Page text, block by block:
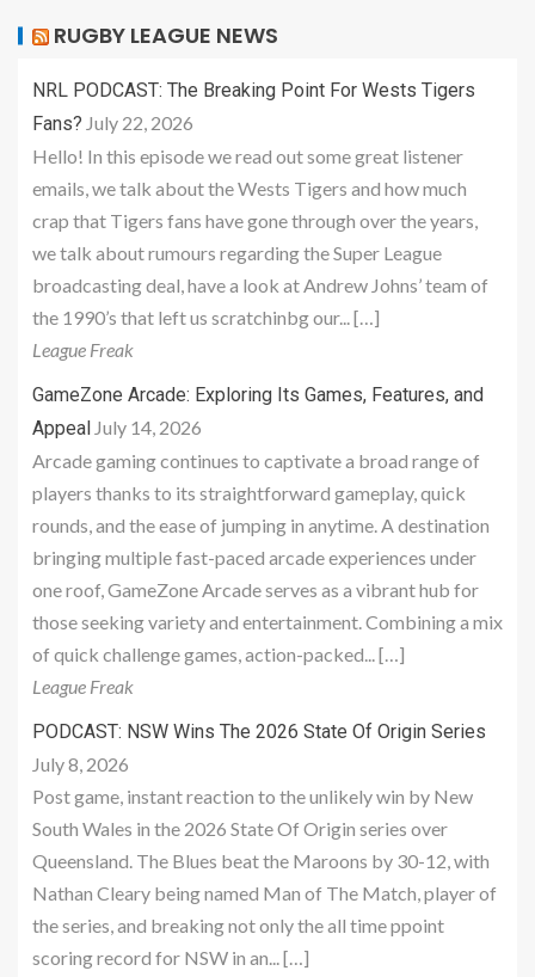
RUGBY LEAGUE NEWS
NRL PODCAST: The Breaking Point For Wests Tigers
Fans? July 22, 2026
Hello! In this episode we read out some great listener
emails, we talk about the Wests Tigers and how much
crap that Tigers fans have gone through over the years,
we talk about rumours regarding the Super League
broadcasting deal, have a look at Andrew Johns’ team of
the 1990’s that left us scratchinbg our... […]
League Freak
GameZone Arcade: Exploring Its Games, Features, and
Appeal July 14, 2026
Arcade gaming continues to captivate a broad range of
players thanks to its straightforward gameplay, quick
rounds, and the ease of jumping in anytime. A destination
bringing multiple fast-paced arcade experiences under
one roof, GameZone Arcade serves as a vibrant hub for
those seeking variety and entertainment. Combining a mix
of quick challenge games, action-packed... […]
League Freak
PODCAST: NSW Wins The 2026 State Of Origin Series
July 8, 2026
Post game, instant reaction to the unlikely win by New
South Wales in the 2026 State Of Origin series over
Queensland. The Blues beat the Maroons by 30-12, with
Nathan Cleary being named Man of The Match, player of
the series, and breaking not only the all time ppoint
scoring record for NSW in an... […]